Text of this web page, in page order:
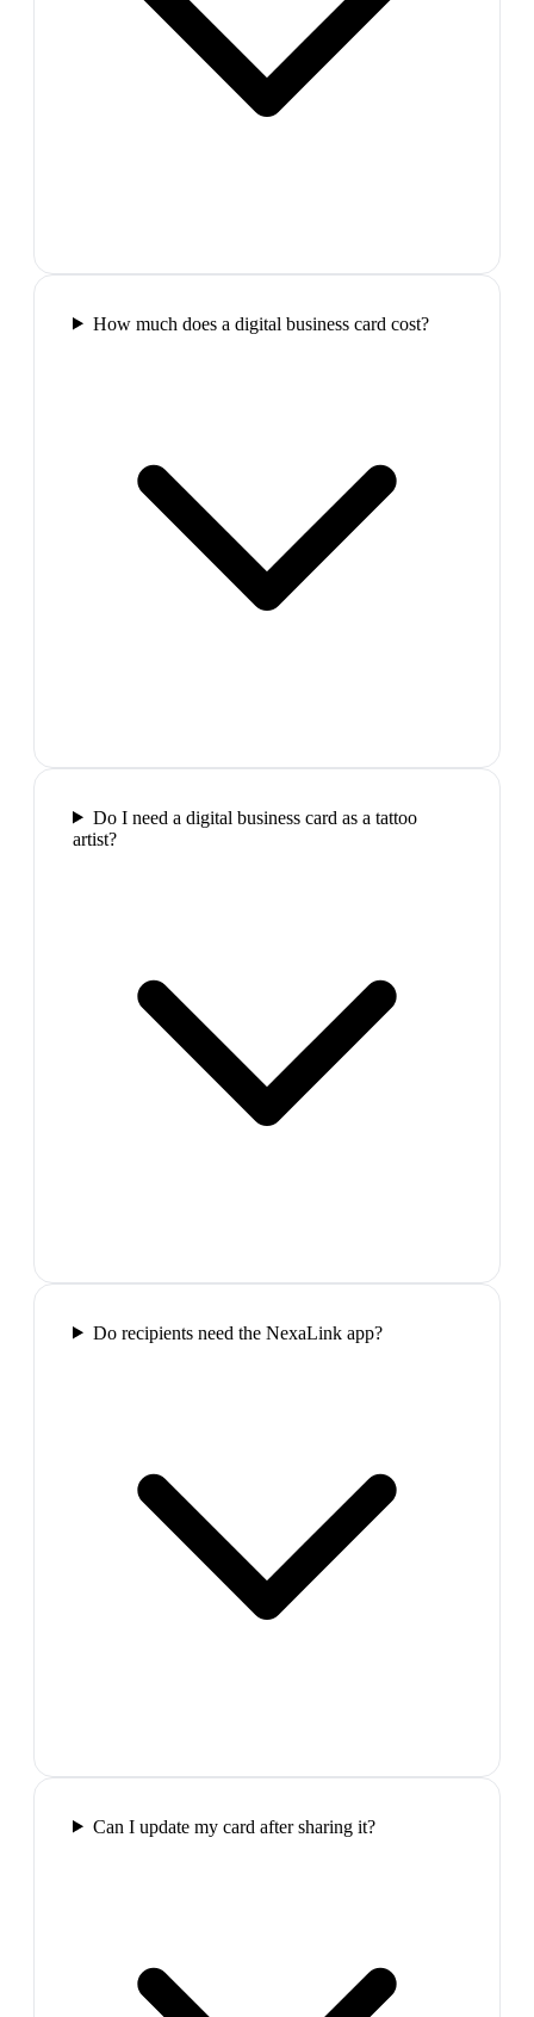
How much does a digital business card cost?
Do I need a digital business card as a tattoo
artist?
Do recipients need the NexaLink app?
Can I update my card after sharing it?